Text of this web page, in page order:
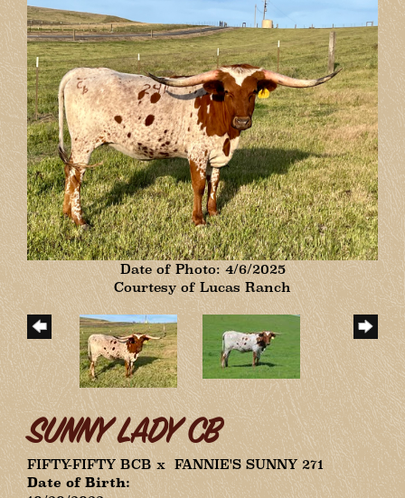
Date of Photo: 4/6/2025
Courtesy of Lucas Ranch
SUNNY LADY CB
FIFTY-FIFTY BCBx FANNIE'S SUNNY 271
Date of Birth: